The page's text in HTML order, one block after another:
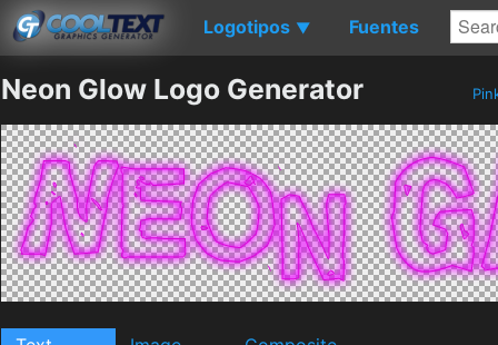
Logotipos ▼ Fuentes
Neon Glow Logo Generator